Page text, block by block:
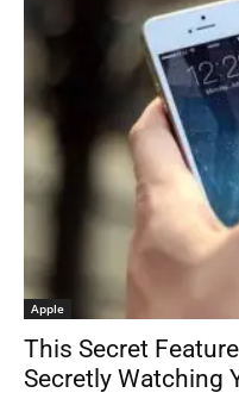
Apple
This Secret
Secretly Watching